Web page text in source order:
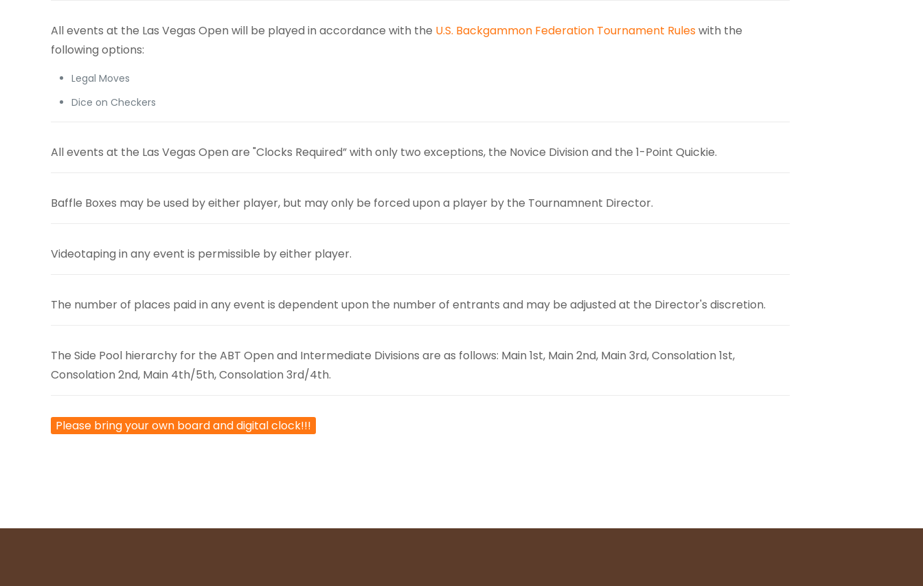
All events at the Las Vegas Open will be played in accordance with the U.S. Backgammon Federation Tournament Ruleswith the
following options:
Legal Moves
Dice on Checkers
All events at the Las Vegas Open are "Clocks Required” with only two exceptions, the Novice Division and the 1-Point Quickie.
Baffle Boxes may be used by either player, but may only be forced upon a player by the Tournamnent Director.
Videotaping in any event is permissible by either player.
The number of places paid in any event is dependent upon the number of entrants and may be adjusted at the Director's discretion.
The Side Pool hierarchy for the ABT Open and Intermediate Divisions are as follows: Main 1st, Main 2nd, Main 3rd, Consolation 1st,
Consolation 2nd, Main 4th/5th, Consolation 3rd/4th.
Please bring your own board and digital clock!!!